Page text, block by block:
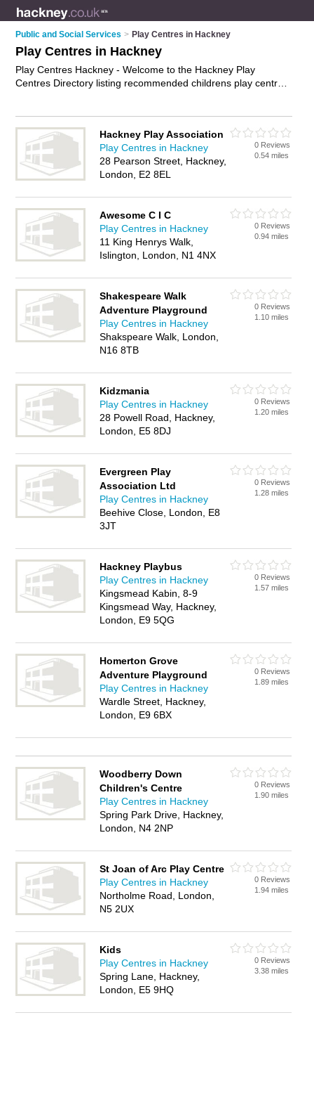
Public and Social Services > Play Centres in Hackney
Play Centres in Hackney
Play Centres Hackney - Welcome to the Hackney Play
Centres Directory listing recommended childrens play centres
advertise it now
- IT'S FREE.
Hackney Play Association
Play Centres in Hackney
28 Pearson Street, Hackney,
London, E2 8EL
0 Reviews
0.54 miles
Awesome C I C
Play Centres in Hackney
11 King Henrys Walk,
Islington, London, N1 4NX
0 Reviews
0.94 miles
Shakespeare Walk
Adventure Playground
Play Centres in Hackney
Shakspeare Walk, London,
N16 8TB
0 Reviews
1.10 miles
Kidzmania
Play Centres in Hackney
28 Powell Road, Hackney,
London, E5 8DJ
0 Reviews
1.20 miles
Evergreen Play
Association Ltd
Play Centres in Hackney
Beehive Close, London, E8
3JT
0 Reviews
1.28 miles
Hackney Playbus
Play Centres in Hackney
Kingsmead Kabin, 8-9
Kingsmead Way, Hackney,
London, E9 5QG
0 Reviews
1.57 miles
Homerton Grove
Adventure Playground
Play Centres in Hackney
Wardle Street, Hackney,
London, E9 6BX
0 Reviews
1.89 miles
Woodberry Down
Children's Centre
Play Centres in Hackney
Spring Park Drive, Hackney,
London, N4 2NP
0 Reviews
1.90 miles
St Joan of Arc Play Centre
Play Centres in Hackney
Northolme Road, London,
N5 2UX
0 Reviews
1.94 miles
Kids
Play Centres in Hackney
Spring Lane, Hackney,
London, E5 9HQ
0 Reviews
3.38 miles